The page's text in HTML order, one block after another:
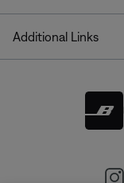
Additional Links